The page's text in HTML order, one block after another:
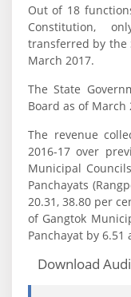
Out of 18
Constitution,
transferred by the
March 2017.
The State
Board as of
The revenue
2016-17 over
Municipal
Panchayats
20.31, 38.80 per
of Gangtok
Panchayat by
Download